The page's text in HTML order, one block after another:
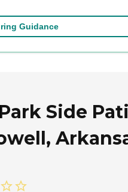
Guidance
Side